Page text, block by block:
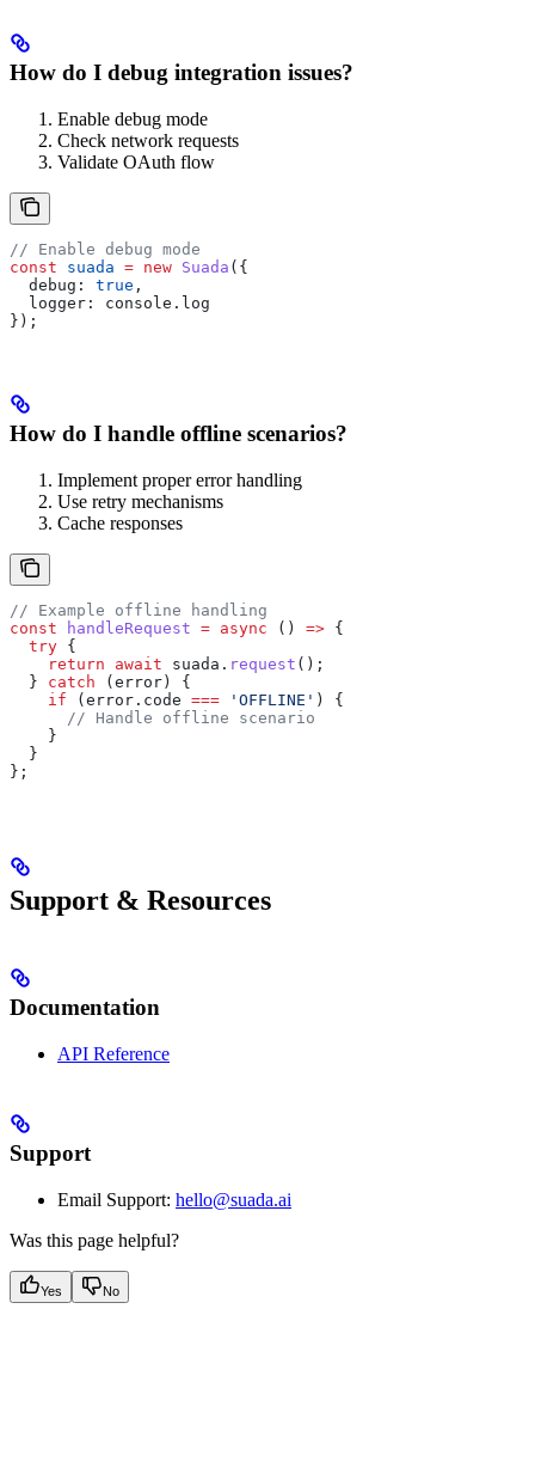
How do I debug integration issues?
Enable debug mode
Check network requests
Validate OAuth flow
// Enable debug mode
const suada = new Suada ({
  debug:
true ,
  logger:
console . log
});
How do I handle offline scenarios?
Implement proper error handling
Use retry mechanisms
Cache responses
// Example offline handling
const handleRequest = async () => {
  try
{
    return
await suada . request ();
  }
catch ( error ) {
    if
( error . code === 'OFFLINE' ) {
      // Handle offline scenario
    }
  }
};
Support & Resources
Documentation
API Reference
Support
Email Support: hello@suada.ai
Was this page helpful?
Yes No